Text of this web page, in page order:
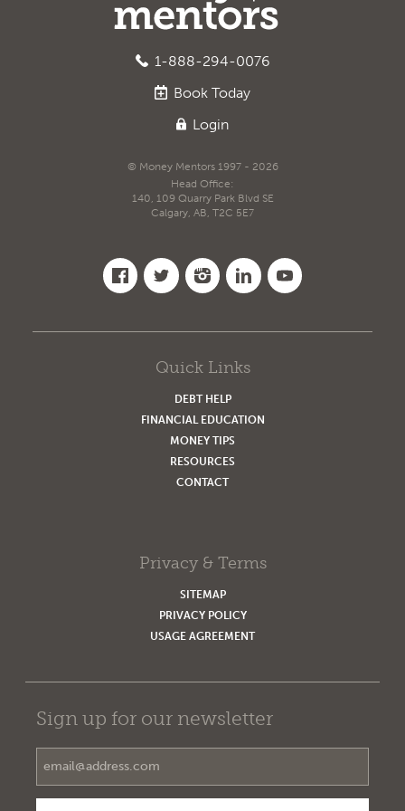
1-888-294-0076
Book Today
Login
© Money Mentors 1997 - 2026
Head Office:
140, 109 Quarry Park Blvd SE
Calgary, AB, T2C 5E7
Quick Links
DEBT HELP
FINANCIAL EDUCATION
MONEY TIPS
RESOURCES
CONTACT
Privacy & Terms
SITEMAP
PRIVACY POLICY
USAGE AGREEMENT
Sign up for our newsletter